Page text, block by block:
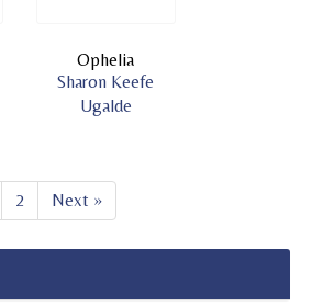
Ophelia
Sharon Keefe
Ugalde
2 Next »